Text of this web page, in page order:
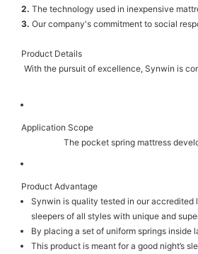
2. The technology used in inexpensive
3. Our company's commitment to social
Product Details
With the pursuit of excellence, Synwin is
Application Scope
The pocket spring mattress
Product Advantage
Synwin is quality tested in our accredited
sleepers of all styles with unique and
By placing a set of uniform springs inside
This product is meant for a good night’s